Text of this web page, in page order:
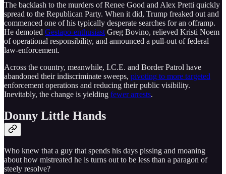
The backlash to the murders of Renee Good and Alex Pretti quickly
spread to the Republican Party. When it did, Trump freaked out and
commenced one of his typically desperate searches for an offramp.
He demoted Gestapo-enthusiast Greg Bovino, relieved Kristi Noem
of operational responsibility, and announced a pull-out of federal
law-enforcement.
Across the country, meanwhile, I.C.E. and Border Patrol have
abandoned their indiscriminate sweeps, pivoting to more targeted
enforcement operations and reducing their public visibility.
Inevitably, the change is yielding fewer arrests.
Donny Little Hands
Who knew that a guy that spends his days pissing and moaning
about how mistreated he is turns out to be less than a paragon of
steely resolve?